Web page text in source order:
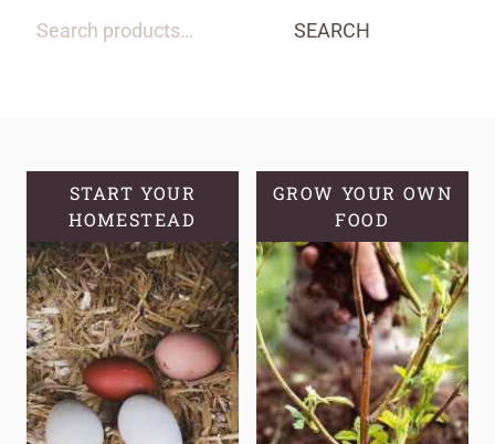
SEARCH
START YOUR
HOMESTEAD
GROW YOUR OWN
FOOD